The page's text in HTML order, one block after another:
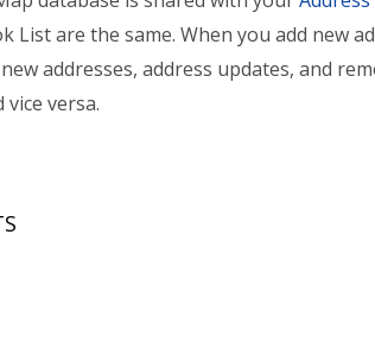
List are the same. When you add new
addresses, address updates, and
versa.